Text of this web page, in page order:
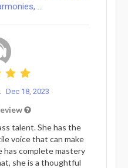
...
Dec 18, 2023
talent. She has the
voice that can make
has complete mastery
she is a thoughtful